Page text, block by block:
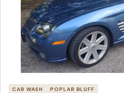
CAR WASH POPLAR BLUFF